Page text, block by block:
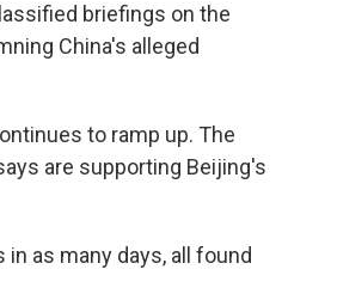
briefings on the
China's alleged
to ramp up. The
are supporting Beijing's
as many days, all found